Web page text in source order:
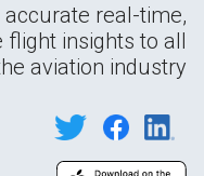
real-time,
flight insights to all
aviation industry.